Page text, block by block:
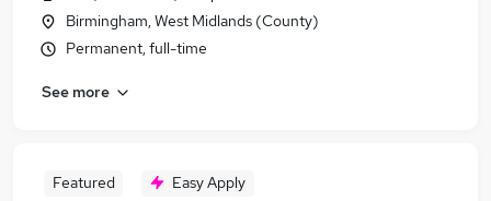
Birmingham, West Midlands (County)
Permanent, full-time
See more
Featured Easy Apply